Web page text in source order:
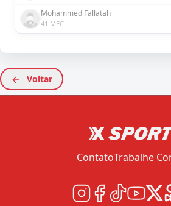
Mohammed Fallatah
41 MEC
Voltar
ContatoTrabalhe